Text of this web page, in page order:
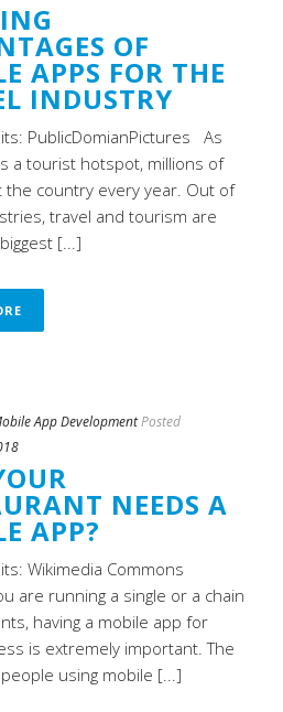
OF
APPS FOR THE
INDUSTRY
PublicDomianPictures As
a tourist hotspot, millions of
the country every year. Out of
travel and tourism are
[...]
App DevelopmentPosted
NEEDS A
APP?
Wikimedia Commons
are running a single or a chain
having a mobile app for
is extremely important. The
using mobile [...]